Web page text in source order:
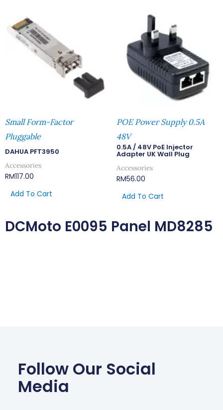
Small Form-Factor
Pluggable
DAHUA PFT3950
Accessories
RM117.00
Add To Cart
POE Power Supply 0.5A
48V
0.5A / 48V PoE Injector
Adapter UK Wall Plug
Accessories
RM56.00
Add To Cart
DCMoto E0095 Panel MD8285
Follow Our Social
Media